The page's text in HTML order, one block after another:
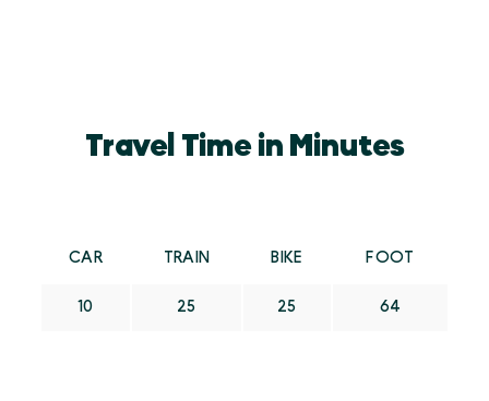
Travel Time in Minutes
CAR TRAIN BIKE FOOT
10 25 25 64